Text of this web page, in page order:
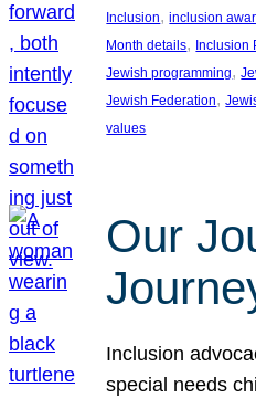
Inclusion, inclusion
Month details, Inclusion
Jewish programming,
Jewish Federation,
values
Our
Inclusion
special needs